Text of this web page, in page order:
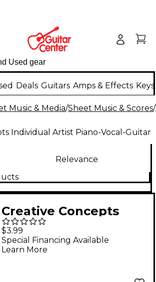
Deals Guitars Amps & Effects
Music & Media/Sheet Music & Scores/
Individual Artist Piano-Vocal-Guitar
Relevance
Creative Concepts
Quick and Easy Guitar
Chord Chart Book
$3.99
Special Financing Available
Learn More